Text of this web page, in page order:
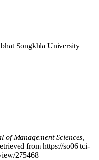
Songkhla University
of Management Sciences,
from https://so06.tci-
275468